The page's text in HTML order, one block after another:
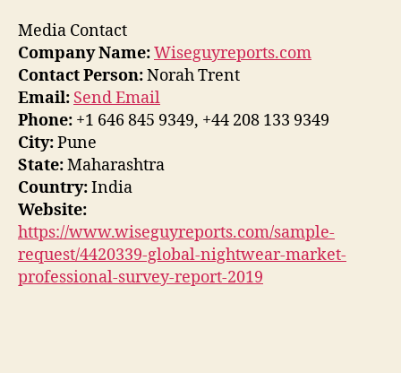
Media Contact
Company Name:Wiseguyreports.com
Contact Person:Norah Trent
Email: Send Email
Phone: +1 646 845 9349, +44 208 133 9349
City:Pune
State:Maharashtra
Country:India
Website:
https://www.wiseguyreports.com/sample-
request/4420339-global-nightwear-market-
professional-survey-report-2019